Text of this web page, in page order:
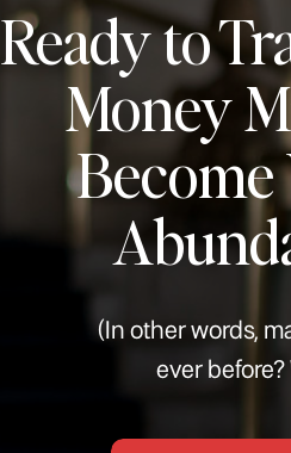
Ready to
Money
(In other words,
ever